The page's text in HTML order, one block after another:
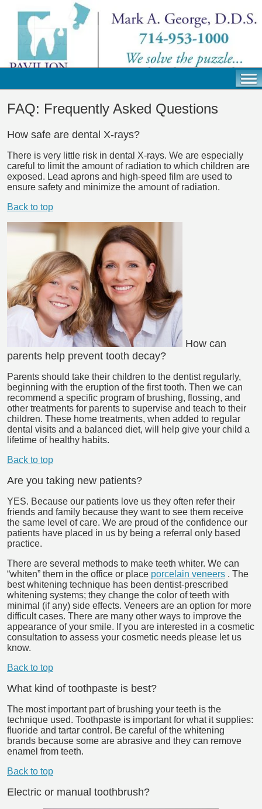
FAQ: Frequently Asked Questions
How safe are dental X-rays?
There is very little risk in dental X-rays. We are especially
careful to limit the amount of radiation to which children are
exposed. Lead aprons and high-speed film are used to
ensure safety and minimize the amount of radiation.
Back to top
How can
parents help prevent tooth decay?
Parents should take their children to the dentist regularly,
beginning with the eruption of the first tooth. Then we can
recommend a specific program of brushing, flossing, and
other treatments for parents to supervise and teach to their
children. These home treatments, when added to regular
dental visits and a balanced diet, will help give your child a
lifetime of healthy habits.
Back to top
Are you taking new patients?
YES. Because our patients love us they often refer their
friends and family because they want to see them receive
the same level of care. We are proud of the confidence our
patients have placed in us by being a referral only based
practice.
There are several methods to make teeth whiter. We can
“whiten” them in the office or place porcelain veneers . The
best whitening technique has been dentist-prescribed
whitening systems; they change the color of teeth with
minimal (if any) side effects. Veneers are an option for more
difficult cases. There are many other ways to improve the
appearance of your smile. If you are interested in a cosmetic
consultation to assess your cosmetic needs please let us
know.
Back to top
What kind of toothpaste is best?
The most important part of brushing your teeth is the
technique used. Toothpaste is important for what it supplies:
fluoride and tartar control. Be careful of the whitening
brands because some are abrasive and they can remove
enamel from teeth.
Back to top
Electric or manual toothbrush?